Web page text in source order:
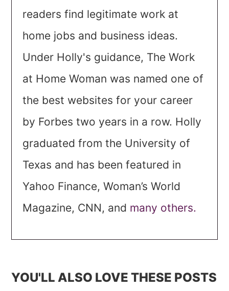
readers find legitimate work at
home jobs and business ideas.
Under Holly's guidance, The Work
at Home Woman was named one of
the best websites for your career
by Forbes two years in a row. Holly
graduated from the University of
Texas and has been featured in
Yahoo Finance, Woman’s World
Magazine, CNN, and many others.
YOU'LL ALSO LOVE THESE POSTS